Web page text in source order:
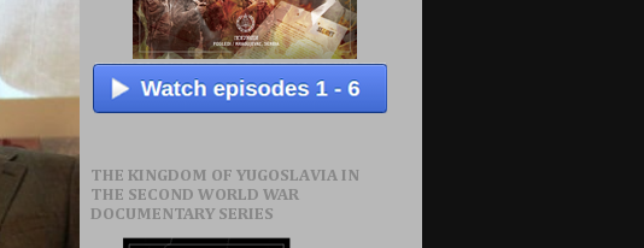
THE KINGDOM OF YUGOSLAVIA IN
THE SECOND WORLD WAR
DOCUMENTARY SERIES